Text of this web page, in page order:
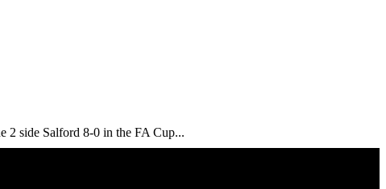
2 side Salford 8-0 in the FA Cup...